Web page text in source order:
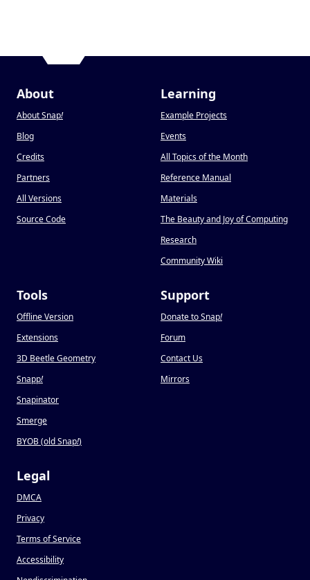
About
About Snap!
Blog
Credits
Partners
All Versions
Source Code
Learning
Example Projects
Events
All Topics of the Month
Reference Manual
Materials
The Beauty and Joy of Computing
Research
Community Wiki
Tools
Offline Version
Extensions
3D Beetle Geometry
Snapp!
Snapinator
Smerge
BYOB (old Snap!)
Support
Donate to Snap!
Forum
Contact Us
Mirrors
Legal
DMCA
Privacy
Terms of Service
Accessibility